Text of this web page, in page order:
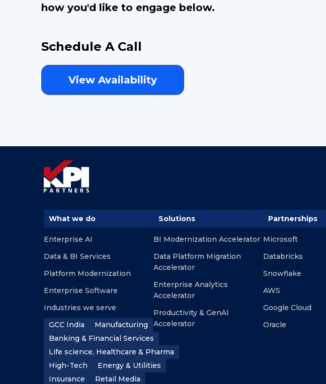
how you'd like to engage below.
Schedule A Call
View Availability
What we do
Enterprise AI
Data & BI Services
Platform Modernization
Enterprise Software
Industries we serve
GCC India
Manufacturing
Banking & Financial Services
Life science, Healthcare & Pharma
High-Tech
Energy & Utilities
Insurance
Retail Media
Solutions
BI Modernization Accelerator
Data Platform Migration
Accelerator
Enterprise Analytics
Accelerator
Productivity & GenAI
Accelerator
Partnerships
Microsoft
Databricks
Snowflake
AWS
Google Cloud
Oracle